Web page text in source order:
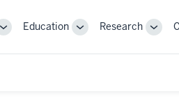
ToggleEducation
ToggleResearch